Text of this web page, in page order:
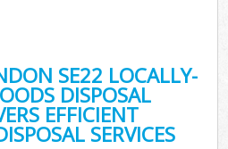
SE22 LOCALLY-
DISPOSAL
EFFICIENT
SERVICES